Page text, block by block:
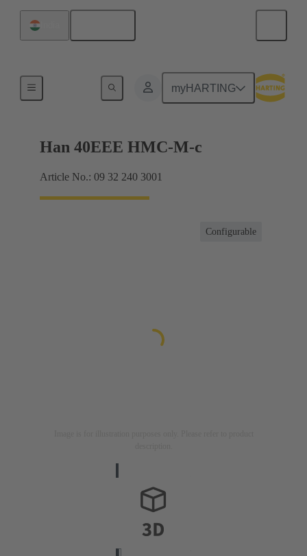
myHARTING
Han 40EEE HMC-M-c
Article No.: 09 32 240 3001
Configurable